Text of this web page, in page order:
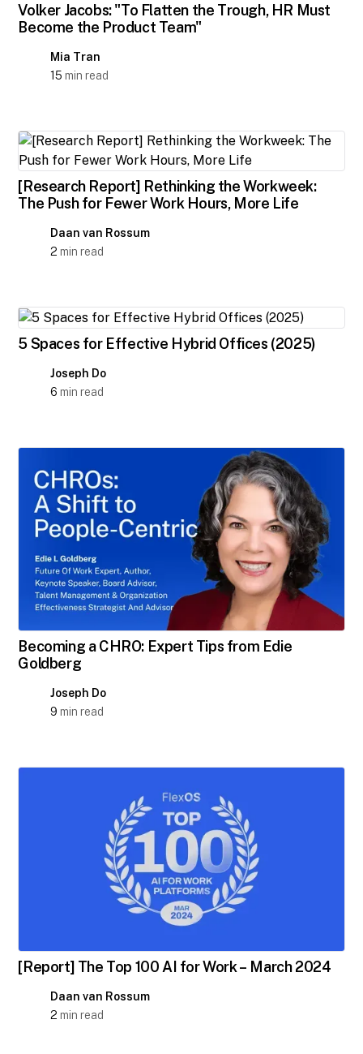
Volker Jacobs: "To Flatten the Trough, HR Must
Become the Product Team"
Mia Tran
15 min read
[Research Report] Rethinking the Workweek:
The Push for Fewer Work Hours, More Life
Daan van Rossum
2 min read
5 Spaces for Effective Hybrid Offices (2025)
Joseph Do
6 min read
Becoming a CHRO: Expert Tips from Edie
Goldberg
Joseph Do
9 min read
[Report] The Top 100 AI for Work – March 2024
Daan van Rossum
2 min read